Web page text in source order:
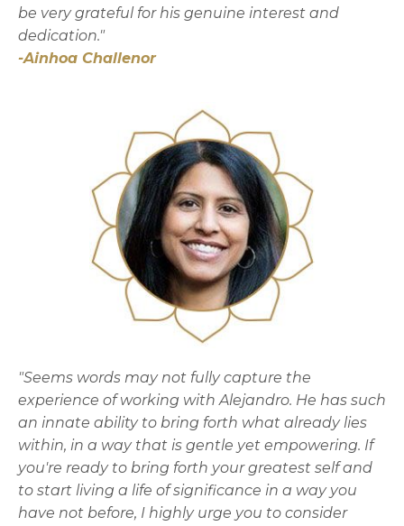
be very grateful for his genuine interest and
dedication."
-Ainhoa Challenor
"Seems words may not fully capture the
experience of working with Alejandro. He has such
an innate ability to bring forth what already lies
within, in a way that is gentle yet empowering. If
you're ready to bring forth your greatest self and
to start living a life of significance in a way you
have not before, I highly urge you to consider